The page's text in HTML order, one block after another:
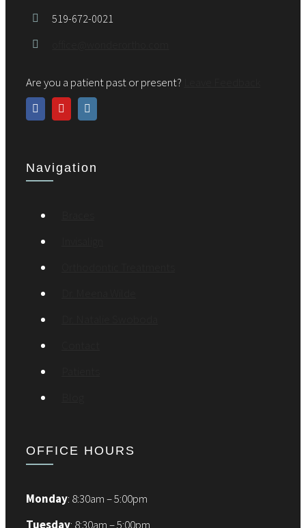
519-672-0021
Are you a patient past or present?
Navigation
OFFICE HOURS
Monday: 8:30am – 5:00pm
Tuesday: 8:30am – 5:00pm